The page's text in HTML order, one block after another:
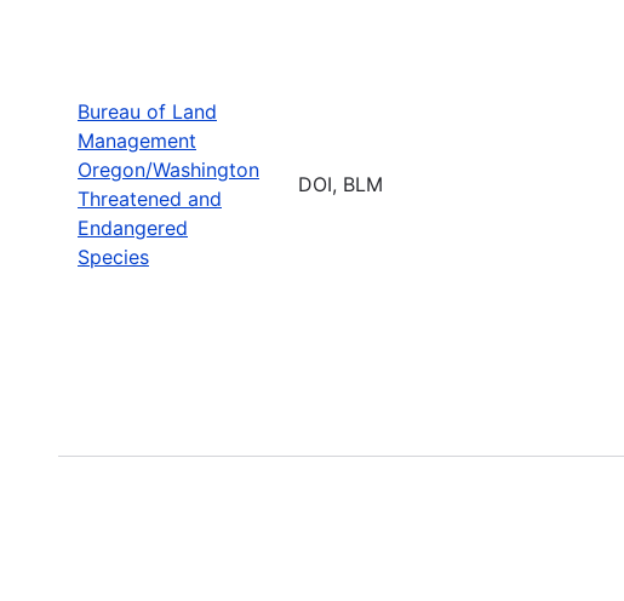
Bureau of Land
Management
Oregon/Washington
Threatened and
Endangered
Species
DOI, BLM